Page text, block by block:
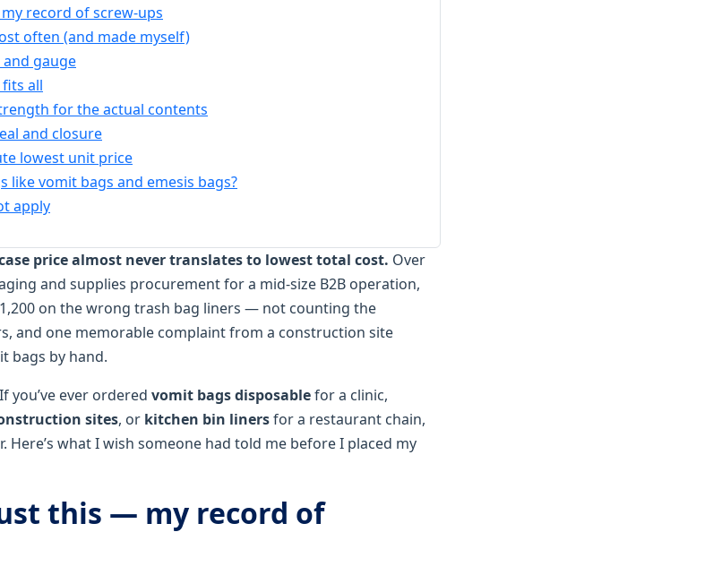
record of screw‑ups
often (and made myself)
gauge
all
for the actual contents
and closure
lowest unit price
like vomit bags and emesis bags?
apply
price almost never translates to lowest total cost. Over
and supplies procurement for a mid‑size B2B operation,
on the wrong trash bag liners — not counting the
and one memorable complaint from a construction site
bags by hand.
you’ve ever ordered vomit bags disposablefor a clinic,
sites, or kitchen bin linersfor a restaurant chain,
Here’s what I wish someone had told me before I placed my
this — my record of